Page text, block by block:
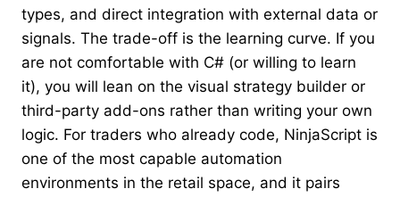
types, and direct integration with external data or
signals. The trade-off is the learning curve. If you
are not comfortable with C# (or willing to learn
it), you will lean on the visual strategy builder or
third-party add-ons rather than writing your own
logic. For traders who already code, NinjaScript is
one of the most capable automation
environments in the retail space, and it pairs